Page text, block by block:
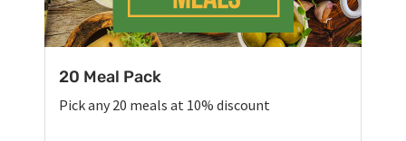
20 Meal Pack
Pick any 20 meals at 10% discount